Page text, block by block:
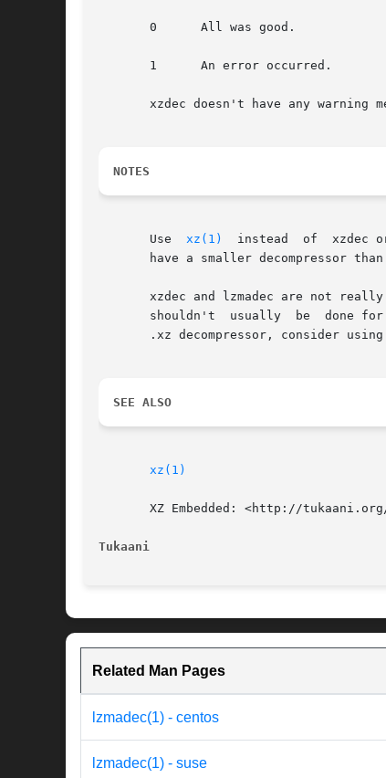
       0      All was good.
       1      An error occurred.
xzdec doesn't have any warning
NOTES
       Use
xz(1)
  instead  of	xzdec or lzmadec for normal everyday use.  xzdec or lzmadec are meant only for situations where it is important to
have a smaller decompressor
xzdec and lzmadec are not
shouldn't  usually  be  done
.xz decompressor, consider using
SEE ALSO
xz(1)
XZ Embedded: <http://
Tukaani
Related Man Pages
lzmadec(1) - centos
lzmadec(1) - suse